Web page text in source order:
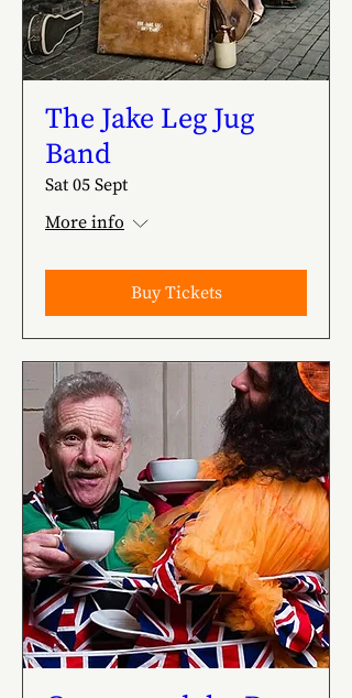
The Jake Leg Jug
Band
Sat 05 Sept
More info
Buy Tickets